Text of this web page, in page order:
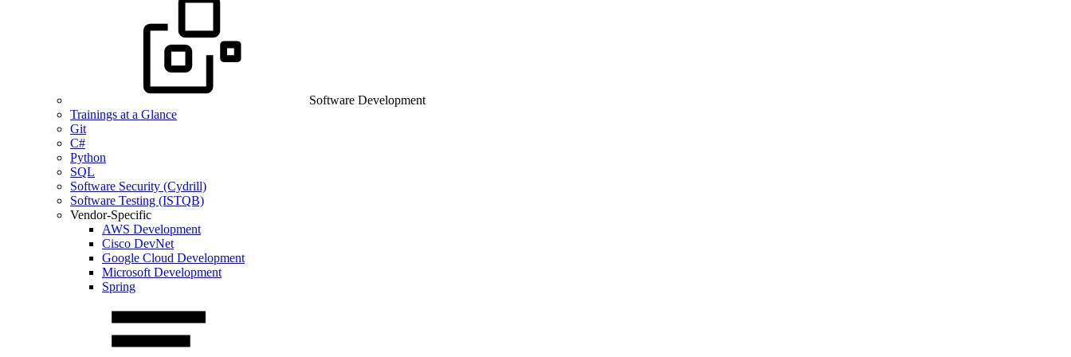
Software Development
Trainings at a Glance
Git
C#
Python
SQL
Software Security (Cydrill)
Software Testing (ISTQB)
Vendor-Specific
AWS Development
Cisco DevNet
Google Cloud Development
Microsoft Development
Spring